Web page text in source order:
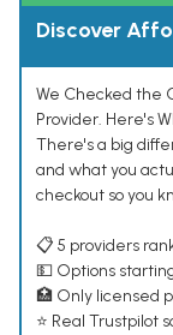
Discover
We Checked the
Provider. Here's
There's a big
and what you
checkout so you
📋 5 providers
💵 Options
🏥 Only licensed
⭐ Real Trustpilot